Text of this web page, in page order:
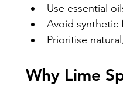
Use essential
Avoid synthetic
Prioritise
Why Lime